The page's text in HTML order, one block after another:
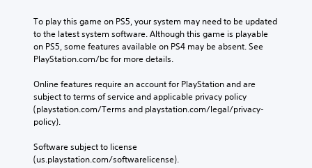
To play this game on PS5, your system may need to be updated
to the latest system software. Although this game is playable
on PS5, some features available on PS4 may be absent. See
PlayStation.com/bc for more details.
Online features require an account for PlayStation and are
subject to terms of service and applicable privacy policy
(playstation.com/Terms and playstation.com/legal/privacy-
policy).
Software subject to license
(us.playstation.com/softwarelicense).